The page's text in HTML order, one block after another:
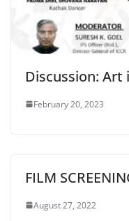
Discussion: Art
February 20, 2023
FILM
August 27, 2022